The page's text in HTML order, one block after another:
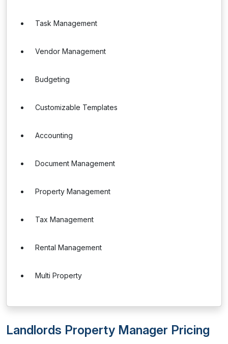
Task Management
Vendor Management
Budgeting
Customizable Templates
Accounting
Document Management
Property Management
Tax Management
Rental Management
Multi Property
Landlords Property Manager Pricing